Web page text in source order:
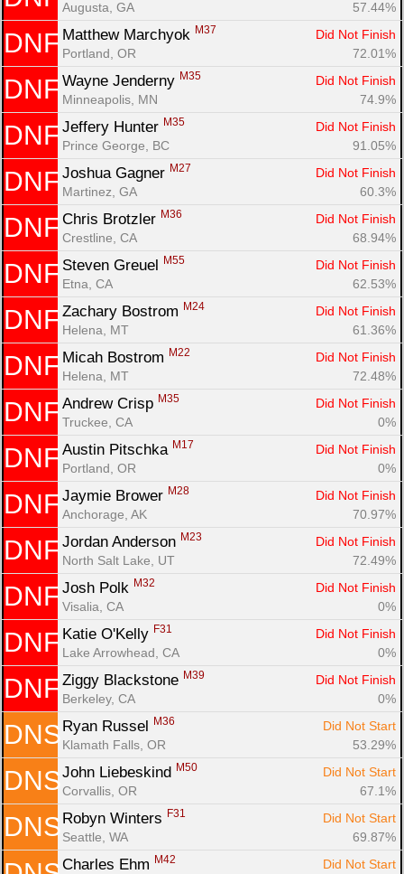
Augusta, GA
57.44%
DNF Matthew Marchyok M37
Did Not Finish
Portland, OR
72.01%
DNF Wayne Jenderny M35
Did Not Finish
Minneapolis, MN
74.9%
DNF Jeffery Hunter M35
Did Not Finish
Prince George, BC
91.05%
DNF Joshua Gagner M27
Did Not Finish
Martinez, GA
60.3%
DNF Chris Brotzler M36
Did Not Finish
Crestline, CA
68.94%
DNF Steven Greuel M55
Did Not Finish
Etna, CA
62.53%
DNF Zachary Bostrom M24
Did Not Finish
Helena, MT
61.36%
DNF Micah Bostrom M22
Did Not Finish
Helena, MT
72.48%
DNF Andrew Crisp M35
Did Not Finish
Truckee, CA
0%
DNF Austin Pitschka M17
Did Not Finish
Portland, OR
0%
DNF Jaymie Brower M28
Did Not Finish
Anchorage, AK
70.97%
DNF Jordan Anderson M23
Did Not Finish
North Salt Lake, UT
72.49%
DNF Josh Polk M32
Did Not Finish
Visalia, CA
0%
DNF Katie O'Kelly F31
Did Not Finish
Lake Arrowhead, CA
0%
DNF Ziggy Blackstone M39
Did Not Finish
Berkeley, CA
0%
DNS Ryan Russel M36
Did Not Start
Klamath Falls, OR
53.29%
DNS John Liebeskind M50
Did Not Start
Corvallis, OR
67.1%
DNS Robyn Winters F31
Did Not Start
Seattle, WA
69.87%
Charles Ehm M42 Did Not Start